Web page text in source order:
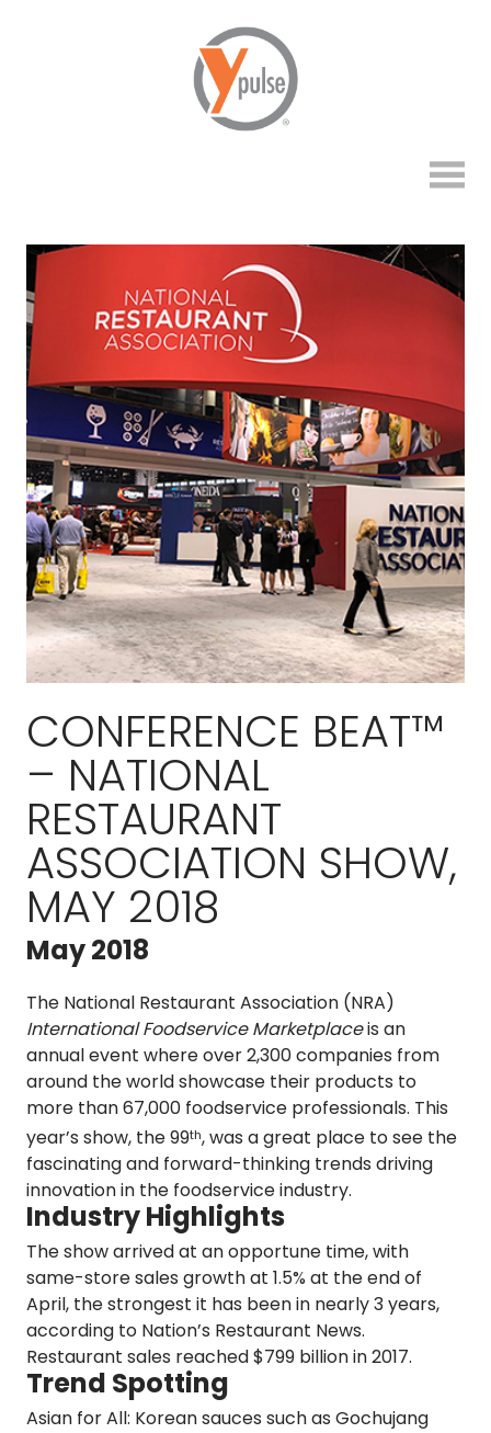
CONFERENCE BEAT™
– NATIONAL
RESTAURANT
ASSOCIATION SHOW,
MAY 2018
May 2018
The National Restaurant Association (NRA)
International Foodservice Marketplaceis an
annual event where over 2,300 companies from
around the world showcase their products to
more than 67,000 foodservice professionals. This
year’s show, the 99th, was a great place to see the
fascinating and forward-thinking trends driving
innovation in the foodservice industry.
Industry Highlights
The show arrived at an opportune time, with
same-store sales growth at 1.5% at the end of
April, the strongest it has been in nearly 3 years,
according to Nation’s Restaurant News.
Restaurant sales reached$799 billionin 2017.
Trend Spotting
Asian for All: Korean sauces such as Gochujang